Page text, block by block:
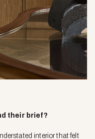
their brief?
interior that felt